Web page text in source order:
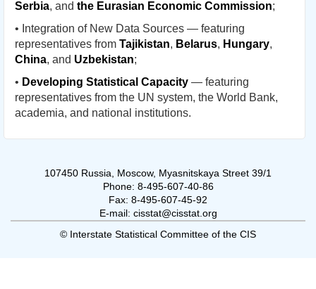
Serbia, and the Eurasian Economic Commission;
• Integration of New Data Sources — featuring
representatives from Tajikistan, Belarus, Hungary,
China, and Uzbekistan;
• Developing Statistical Capacity — featuring
representatives from the UN system, the World Bank,
academia, and national institutions.
107450 Russia, Moscow, Myasnitskaya Street 39/1
Phone: 8-495-607-40-86
Fax: 8-495-607-45-92
E-mail: cisstat@cisstat.org
© Interstate Statistical Committee of the CIS